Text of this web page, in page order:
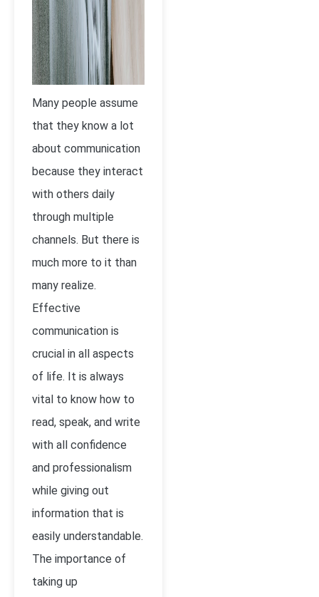
Many people assume
that they know a lot
about communication
because they interact
with others daily
through multiple
channels. But there is
much more to it than
many realize.
Effective
communication is
crucial in all aspects
of life. It is always
vital to know how to
read, speak, and write
with all confidence
and professionalism
while giving out
information that is
easily understandable.
The importance of
taking up